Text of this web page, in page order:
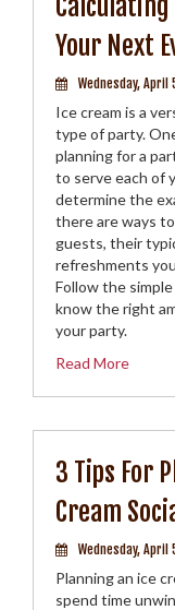
Your Next
Wednesday, April
Ice cream is a
type of party.
planning for a
to serve each of
determine the
there are ways
guests, their
refreshments
Follow the
know the right
your party.
Read More
3 Tips For
Cream
Wednesday, April
Planning an ice
spend time